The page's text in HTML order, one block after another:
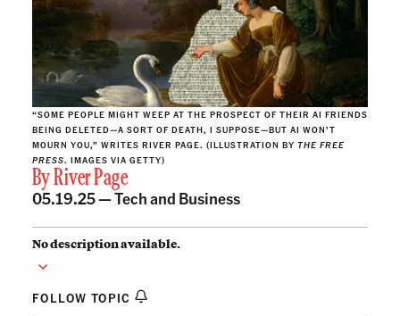
“SOME PEOPLE MIGHT WEEP AT THE PROSPECT OF THEIR AI FRIENDS
BEING DELETED—A SORT OF DEATH, I SUPPOSE—BUT AI WON’T
MOURN YOU,” WRITES RIVER PAGE. (ILLUSTRATION BY THE FREE
PRESS. IMAGES VIA GETTY)
ByRiver Page
05.19.25 —Tech and Business
No description available.
FOLLOW TOPIC